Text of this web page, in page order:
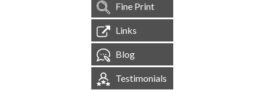
Fine Print
Links
Blog
Testimonials